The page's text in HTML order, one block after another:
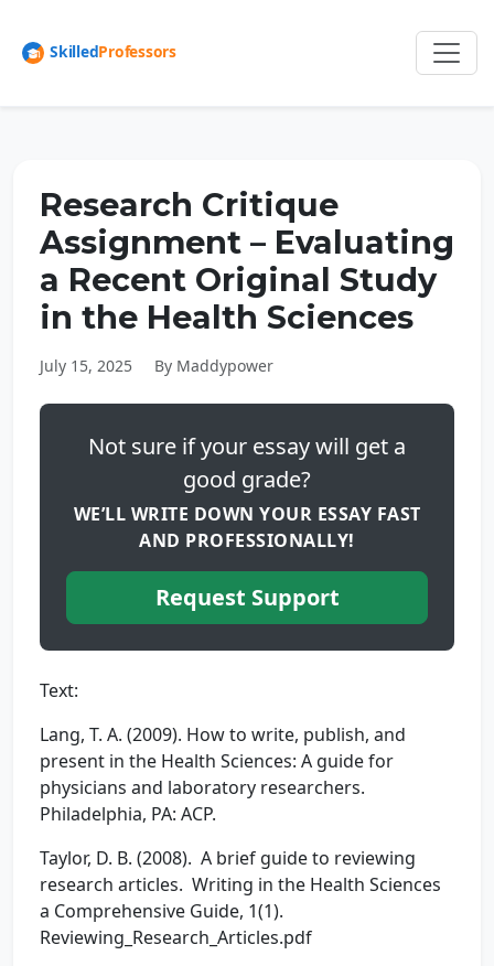
Research Critique
Assignment – Evaluating
a Recent Original Study
in the Health Sciences
July 15, 2025 By Maddypower
Not sure if your essay will get a
good grade?
WE’LL WRITE DOWN YOUR ESSAY FAST
AND PROFESSIONALLY!
Request Support
Text:
Lang, T. A. (2009). How to write, publish, and
present in the Health Sciences: A guide for
physicians and laboratory researchers.
Philadelphia, PA: ACP.
Taylor, D. B. (2008). A brief guide to reviewing
research articles. Writing in the Health Sciences
a Comprehensive Guide, 1(1).
Reviewing_Research_Articles.pdf